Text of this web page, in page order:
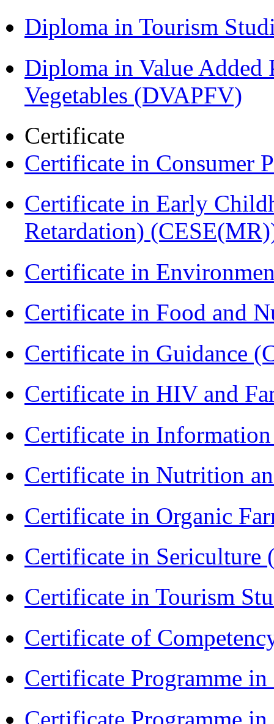
Diploma in Tourism
Diploma in Value Added
Vegetables (DVAPFV)
Certificate
Certificate in Consumer
Certificate in Early
Retardation)
Certificate in
Certificate in Food and
Certificate in Guidance
Certificate in HIV and
Certificate in
Certificate in Nutrition
Certificate in Organic
Certificate in Sericulture
Certificate in Tourism
Certificate of
Certificate Programme
Certificate Programme